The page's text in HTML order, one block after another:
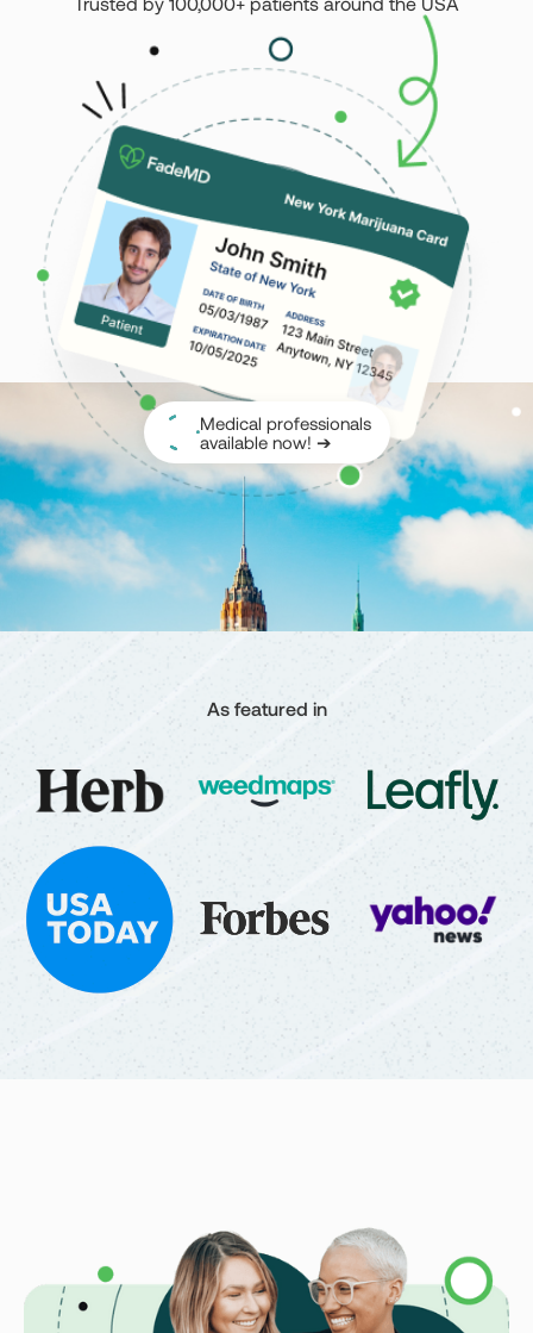
New York
Ohio
Oklahoma
Pennsylvania
Texas
Vermont
Virginia
West Virginia
Login
Medical professionals
available now! ➔
As featured in